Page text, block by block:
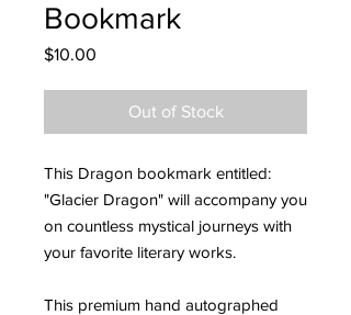
Bookmark
$10.00
Out of Stock
This Dragon bookmark entitled:
"Glacier Dragon" will accompany you
on countless mystical journeys with
your favorite literary works.
This premium hand autographed